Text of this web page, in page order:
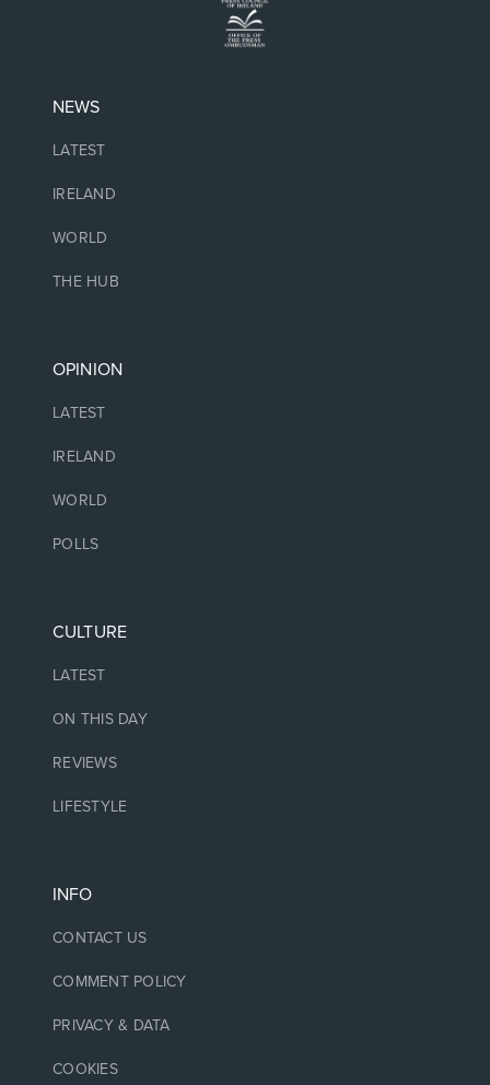
NEWS
LATEST
IRELAND
WORLD
THE HUB
OPINION
LATEST
IRELAND
WORLD
POLLS
CULTURE
LATEST
ON THIS DAY
REVIEWS
LIFESTYLE
INFO
CONTACT US
COMMENT POLICY
PRIVACY & DATA
COOKIES